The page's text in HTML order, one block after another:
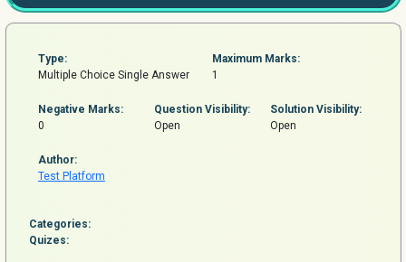
Type:
Multiple Choice Single Answer
Maximum Marks:
1
Negative Marks:
0
Question Visibility:
Open
Solution Visibility:
Open
Author:
Test Platform
Categories:
Quizes: